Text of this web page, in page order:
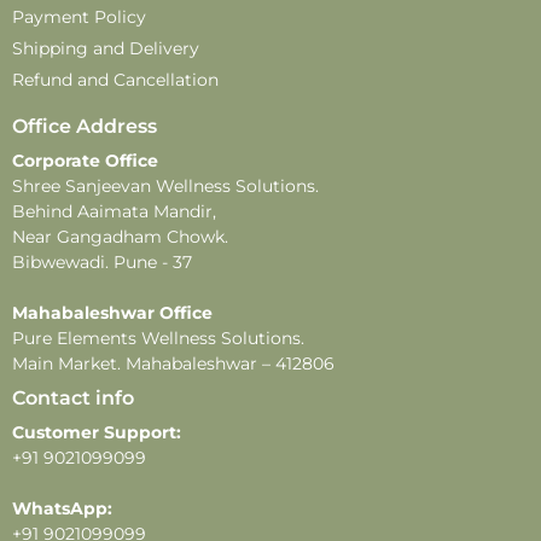
Disclaimer –
-This perfume is for external use only. Avoid direct
contact with eyes, mouth, and broken or irritated skin.
-Store in a cool, dry place, away from direct sunlight and
fragrance.
-This product contains alcohol and is flammable. Keep
away from heat, open flames, and direct sunlight.
-Do not apply near sensitive areas.
depending on individual skin type, weather, and
application methods.
Payment Policy
Shipping and Delivery
Refund and Cancellation
Office Address
Corporate Office
Shree Sanjeevan Wellness Solutions.
Behind Aaimata Mandir,
Near Gangadham Chowk.
Bibwewadi. Pune - 37
Mahabaleshwar Office
Pure Elements Wellness Solutions.
Main Market. Mahabaleshwar – 412806
Contact info
Customer Support:
+91 9021099099
WhatsApp:
+91 9021099099